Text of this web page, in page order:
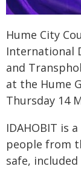
Hume City
International
and
at the Hume
Thursday 14
IDAHOBIT is
people from
safe,